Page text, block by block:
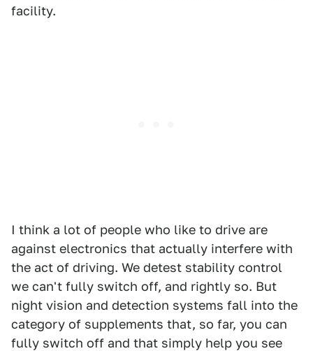
facility.
I think a lot of people who like to drive are
against electronics that actually interfere with
the act of driving. We detest stability control
we can't fully switch off, and rightly so. But
night vision and detection systems fall into the
category of supplements that, so far, you can
fully switch off and that simply help you see